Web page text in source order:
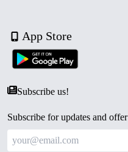
App Store
Subscribe us!
Subscribe for updates and offer